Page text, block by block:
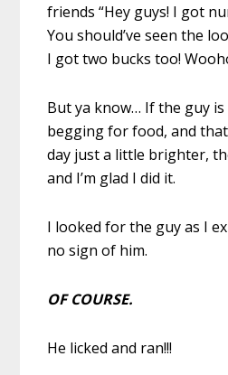
friends “Hey guys! I got
You should’ve seen the
I got two bucks too!
But ya know… If the guy is
begging for food, and
day just a little brighter,
and I’m glad I did it.
I looked for the guy as I
no sign of him.
OF COURSE.
He licked and ran!!!